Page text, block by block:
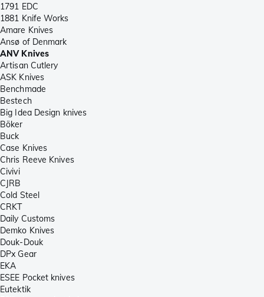
1791 EDC
1881 Knife Works
Amare Knives
Ansø of Denmark
ANV Knives
Artisan Cutlery
ASK Knives
Benchmade
Bestech
Big Idea Design knives
Böker
Buck
Case Knives
Chris Reeve Knives
Civivi
CJRB
Cold Steel
CRKT
Daily Customs
Demko Knives
Douk-Douk
DPx Gear
EKA
ESEE Pocket knives
Eutektik